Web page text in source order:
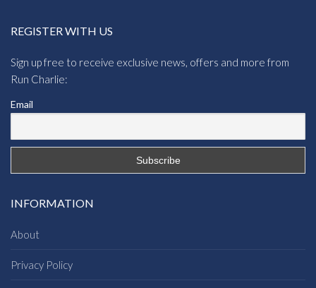
REGISTER WITH US
Sign up free to receive exclusive news, offers and more from
Run Charlie:
Email
INFORMATION
About
Privacy Policy